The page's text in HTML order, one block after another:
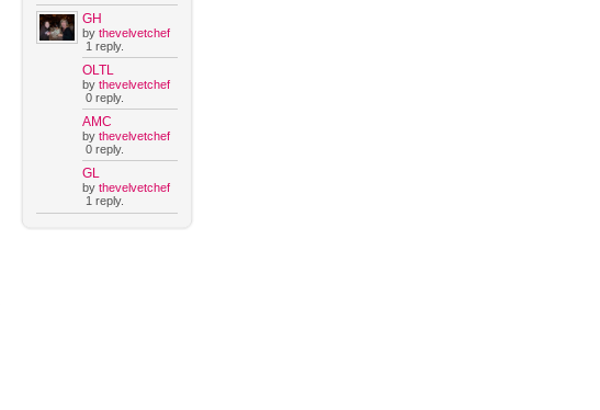
GH
by thevelvetchef
1 reply.
OLTL
by thevelvetchef
0 reply.
AMC
by thevelvetchef
0 reply.
GL
by thevelvetchef
1 reply.